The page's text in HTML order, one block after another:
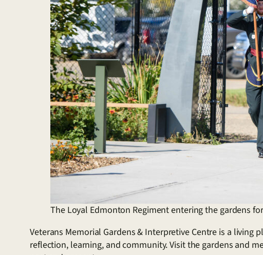
The Loyal Edmonton Regiment entering the gardens
Veterans Memorial Gardens & Interpretive Centre is a
reflection, learning, and community. Visit the gardens and